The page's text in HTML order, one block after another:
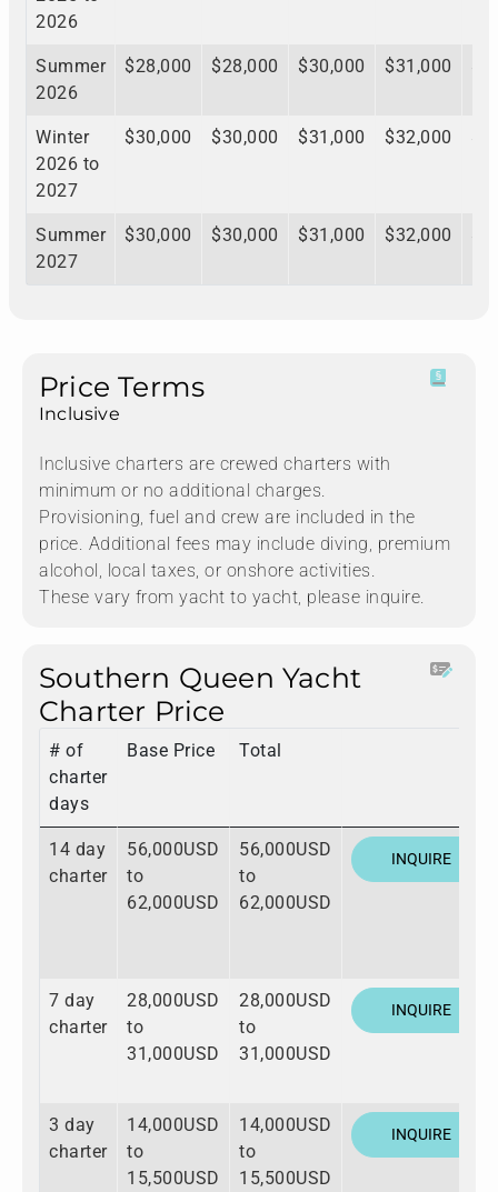
2026
Summer
2026
$28,000 $28,000 $30,000 $31,000
Winter
2026 to
2027
$30,000 $30,000 $31,000 $32,000
Summer
2027
$30,000 $30,000 $31,000 $32,000
Price Terms
Inclusive
Inclusive charters are crewed charters with
minimum or no additional charges.
Provisioning, fuel and crew are included in the
price. Additional fees may include diving, premium
alcohol, local taxes, or onshore activities.
These vary from yacht to yacht, please inquire.
Southern Queen Yacht
Charter Price
# of
charter
days
Base Price Total
14 day
charter
56,000USD
to
62,000USD
56,000USD
to
62,000USD
INQUIRE
7 day
charter
28,000USD
to
31,000USD
28,000USD
to
31,000USD
INQUIRE
3 day
charter
14,000USD
to
15,500USD
14,000USD
to
15,500USD
INQUIRE